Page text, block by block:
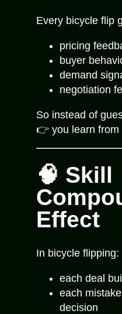
Every bicycle flip
pricing
buyer
demand
negotiation
So instead of
👉 you learn from
🧠 Skill
Effect
In bicycle flipping:
each deal
each
decision